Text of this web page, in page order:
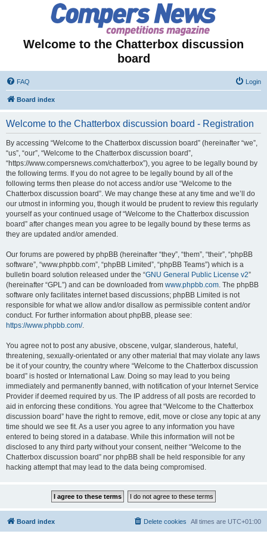
Welcome to the Chatterbox discussion
board
FAQ Login
Board index
Welcome to the Chatterbox discussion board - Registration
By accessing “Welcome to the Chatterbox discussion board” (hereinafter “we”,
“us”, “our”, “Welcome to the Chatterbox discussion board”,
“https://www.compersnews.com/chatterbox”), you agree to be legally bound by
the following terms. If you do not agree to be legally bound by all of the
following terms then please do not access and/or use “Welcome to the
Chatterbox discussion board”. We may change these at any time and we’ll do
our utmost in informing you, though it would be prudent to review this regularly
yourself as your continued usage of “Welcome to the Chatterbox discussion
board” after changes mean you agree to be legally bound by these terms as
they are updated and/or amended.
Our forums are powered by phpBB (hereinafter “they”, “them”, “their”, “phpBB
software”, “www.phpbb.com”, “phpBB Limited”, “phpBB Teams”) which is a
bulletin board solution released under the “GNU General Public License v2”
(hereinafter “GPL”) and can be downloaded from www.phpbb.com. The phpBB
software only facilitates internet based discussions; phpBB Limited is not
responsible for what we allow and/or disallow as permissible content and/or
conduct. For further information about phpBB, please see:
https://www.phpbb.com/.
You agree not to post any abusive, obscene, vulgar, slanderous, hateful,
threatening, sexually-orientated or any other material that may violate any laws
be it of your country, the country where “Welcome to the Chatterbox discussion
board” is hosted or International Law. Doing so may lead to you being
immediately and permanently banned, with notification of your Internet Service
Provider if deemed required by us. The IP address of all posts are recorded to
aid in enforcing these conditions. You agree that “Welcome to the Chatterbox
discussion board” have the right to remove, edit, move or close any topic at any
time should we see fit. As a user you agree to any information you have
entered to being stored in a database. While this information will not be
disclosed to any third party without your consent, neither “Welcome to the
Chatterbox discussion board” nor phpBB shall be held responsible for any
hacking attempt that may lead to the data being compromised.
Board index All times are UTC+01:00
Delete cookies